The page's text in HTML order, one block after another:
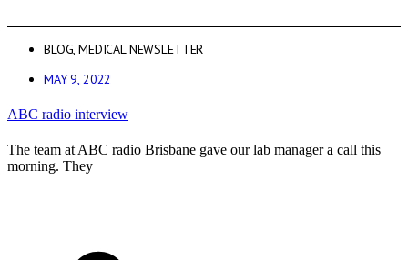
BLOG ,MEDICAL NEWSLETTER
MAY 9, 2022
ABC radio interview
The team at ABC radio Brisbane gave our lab manager a call this
morning. They